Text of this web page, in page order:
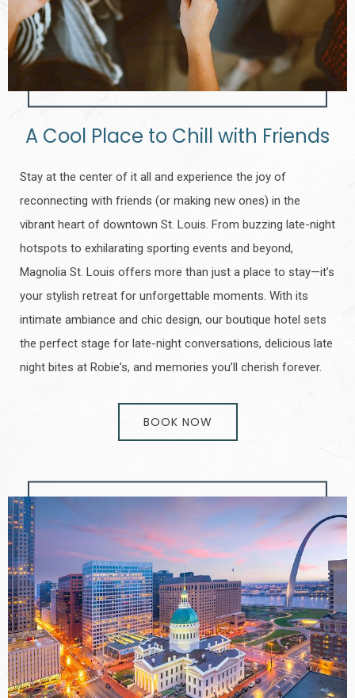
A Cool Place to Chill with Friends
Stay at the center of it all and experience the joy of
reconnecting with friends (or making new ones) in the
vibrant heart of downtown St. Louis. From buzzing late-night
hotspots to exhilarating sporting events and beyond,
Magnolia St. Louis offers more than just a place to stay—it’s
your stylish retreat for unforgettable moments. With its
intimate ambiance and chic design, our boutique hotel sets
the perfect stage for late-night conversations, delicious late
night bites at Robie's, and memories you’ll cherish forever.
BOOK NOW